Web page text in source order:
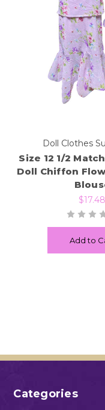
Doll Clothes
Size 12 1/2
Doll Chiffon
$17.48
Add to
Categories